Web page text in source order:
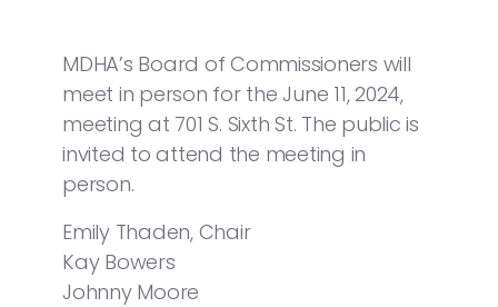
MDHA’s Board of Commissioners will
meet in person for the June 11, 2024,
meeting at 701 S. Sixth St. The public is
invited to attend the meeting in
person.
Emily Thaden, Chair
Kay Bowers
Johnny Moore